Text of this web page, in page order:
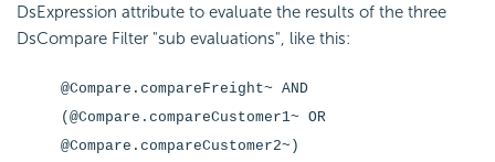
DsExpression attribute to evaluate the results of the three
DsCompare Filter "sub evaluations", like this:
@Compare.compareFreight~ AND
(@Compare.compareCustomer1~ OR
@Compare.compareCustomer2~)